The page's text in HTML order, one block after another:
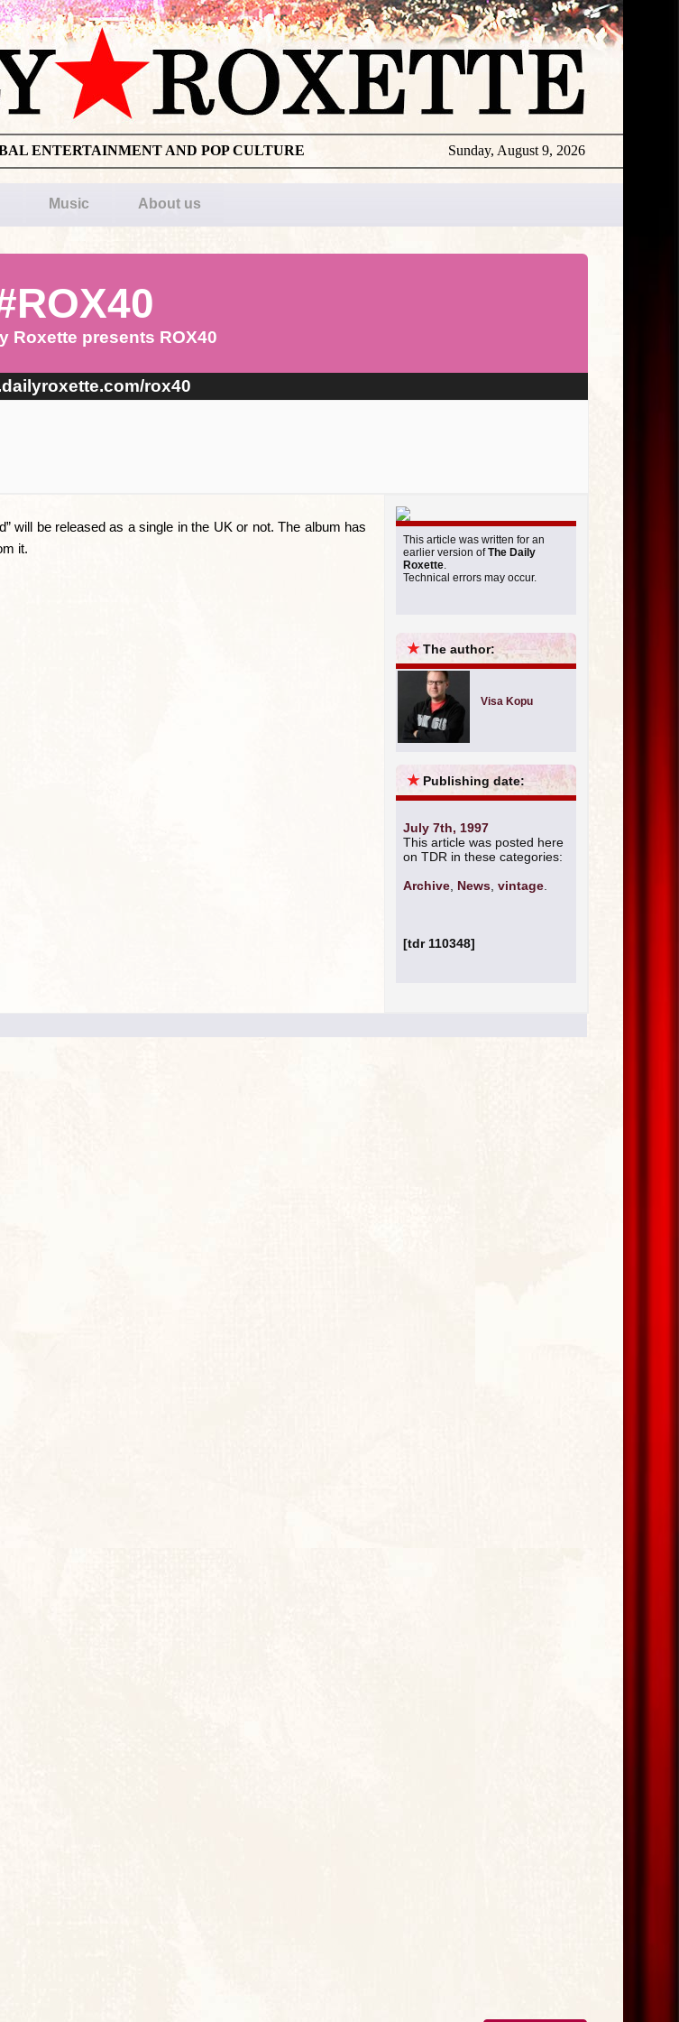
Sunday, August 9, 2026
ENTERTAINMENT AND POP CULTURE
Music About us
Roxette presents ROX40
rox40
will be released as a single in the UK or not. The album has
it.
This article was written for an
earlier version ofThe Daily
Roxette.
Technical errors may occur.
★The author:
Visa Kopu
★ Publishing date:
July 7th, 1997
This article was posted here
on TDR in these categories:
Archive News vintage
[tdr 110348]